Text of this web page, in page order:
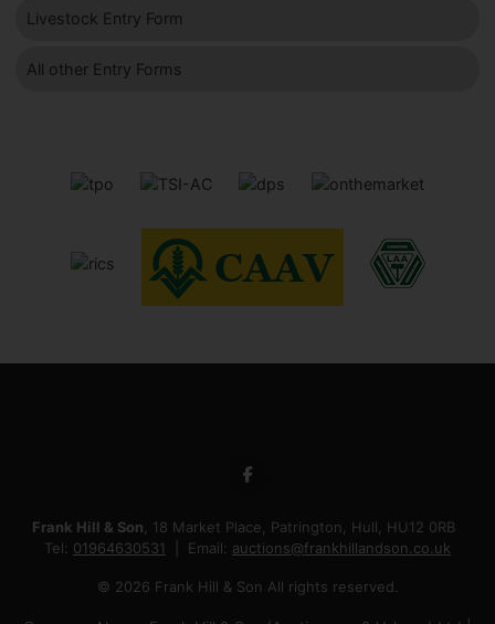
Livestock Entry Form
All other Entry Forms
Frank Hill & Son , 18 Market Place, Patrington, Hull, HU12 0RB
Tel: 01964630531 Email: auctions@frankhillandson.co.uk
© 2026 Frank Hill & Son All rights reserved.